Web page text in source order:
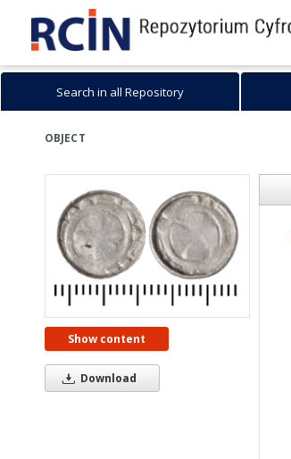
Search in all Repository
OBJECT
Show content
Download